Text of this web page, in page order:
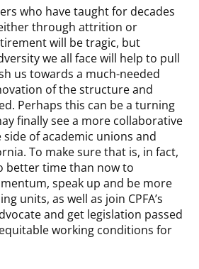
who have taught for decades
through attrition or
will be tragic, but
we all face will help to pull
us towards a much-needed
of the structure and
Perhaps this can be a turning
finally see a more collaborative
of academic unions and
To make sure that is, in fact,
better time than now to
speak up and be more
units, as well as join CPFA’s
and get legislation passed
working conditions for